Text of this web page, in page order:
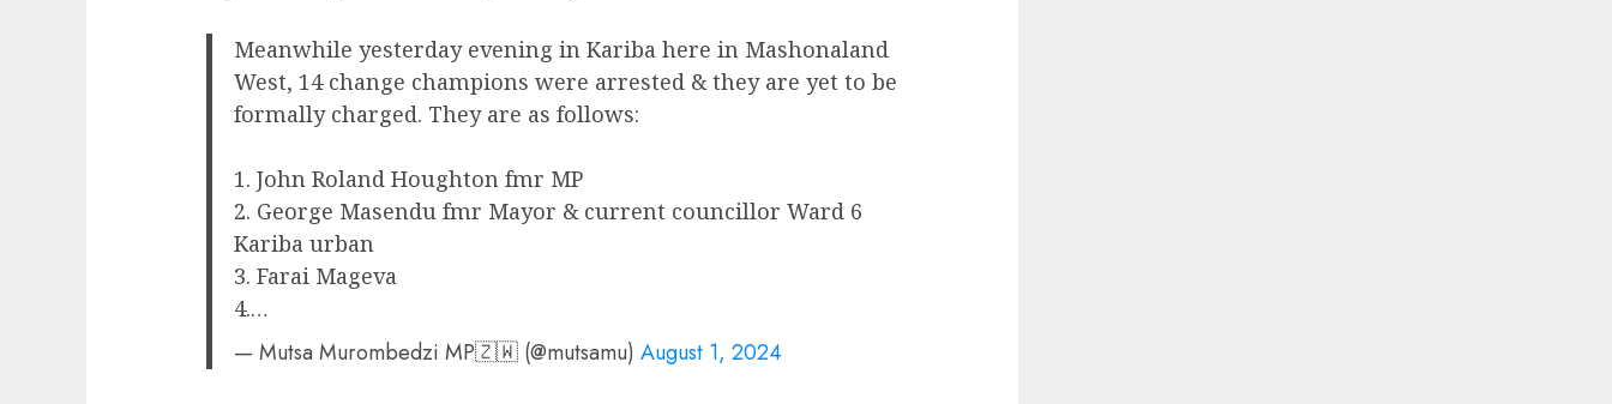
Meanwhile yesterday evening in Kariba here in Mashonaland
West, 14 change champions were arrested & they are yet to be
formally charged. They are as follows:
1. John Roland Houghton fmr MP
2. George Masendu fmr Mayor & current councillor Ward 6
Kariba urban
3. Farai Mageva
4.…
— Mutsa Murombedzi MP🇿🇼 (@mutsamu) August 1, 2024